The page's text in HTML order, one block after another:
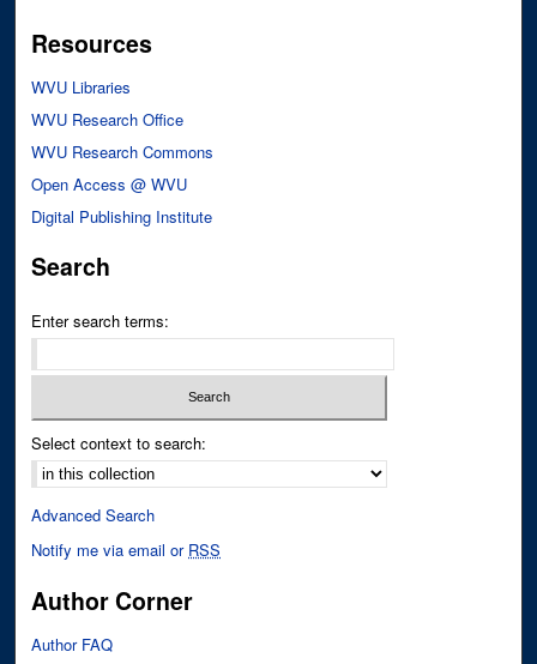
Resources
WVU Libraries
WVU Research Office
WVU Research Commons
Open Access @ WVU
Digital Publishing Institute
Search
Enter search terms:
Select context to search:
Advanced Search
Notify me via email or RSS
Author Corner
Author FAQ